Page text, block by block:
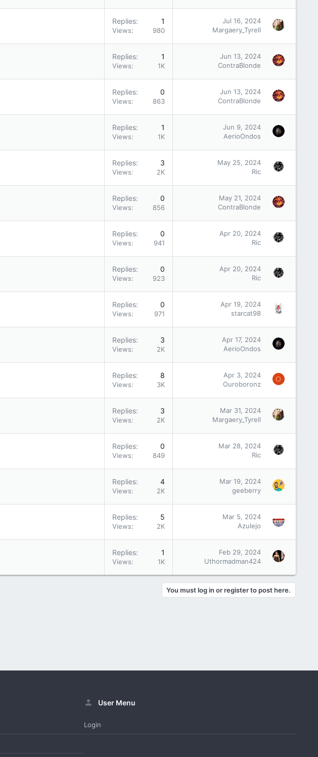
Replies 1
Views 980
Jul 16, 2024
Margaery_Tyrell
Replies 1
Views 1K
Jun 13, 2024
ContraBlonde
Replies 0
Views 863
Jun 13, 2024
ContraBlonde
Replies 1
Views 1K
Jun 9, 2024
AerioOndos
Replies 3
Views 2K
May 25, 2024
Ric
Replies 0
Views 856
May 21, 2024
ContraBlonde
Replies 0
Views 941
Apr 20, 2024
Ric
Replies 0
Views 923
Apr 20, 2024
Ric
Replies 0
Views 971
Apr 19, 2024
starcat98
Replies 3
Views 2K
Apr 17, 2024
AerioOndos
Replies 8
Views 3K
Apr 3, 2024
Ouroboronz
O
Replies 3
Views 2K
Mar 31, 2024
Margaery_Tyrell
Replies 0
Views 849
Mar 28, 2024
Ric
Replies 4
Views 2K
Mar 19, 2024
geeberry
Replies 5
Views 2K
Mar 5, 2024
Azulejo
Replies 1
Views 1K
Feb 29, 2024
Uthormadman424
You must log in or register to post here.
User Menu
Login